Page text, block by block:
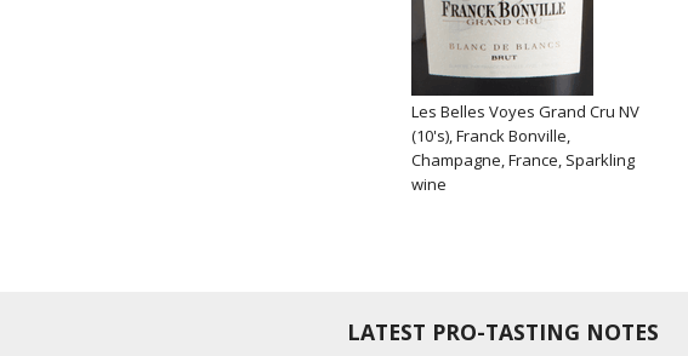
Les Belles Voyes Grand Cru NV
(10's), Franck Bonville,
Champagne, France, Sparkling
wine
LATEST PRO-TASTING NOTES